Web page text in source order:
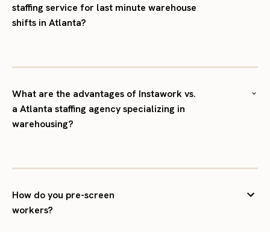
staffing service for last minute warehouse
shifts in Atlanta?
What are the advantages of Instawork vs.
a Atlanta staffing agency specializing in
warehousing?
How do you pre-screen
workers?